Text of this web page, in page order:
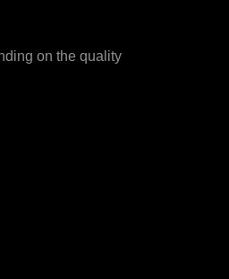
on the quality